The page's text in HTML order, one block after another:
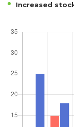
Increased